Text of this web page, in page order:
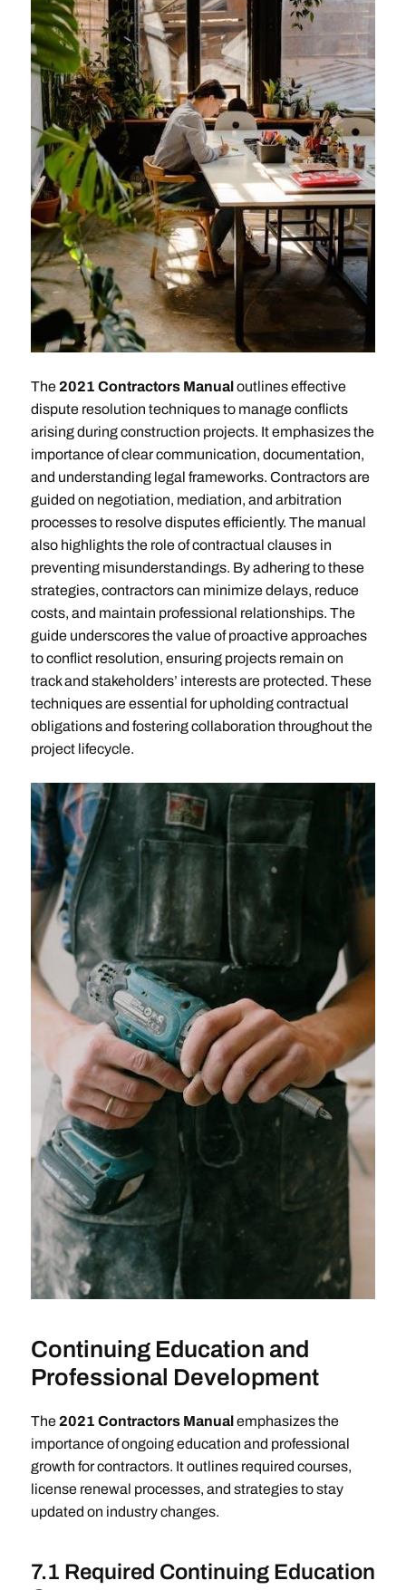
The 2021 Contractors Manualoutlines effective
dispute resolution techniques to manage conflicts
arising during construction projects. It emphasizes the
importance of clear communication, documentation,
and understanding legal frameworks. Contractors are
guided on negotiation, mediation, and arbitration
processes to resolve disputes efficiently. The manual
also highlights the role of contractual clauses in
preventing misunderstandings. By adhering to these
strategies, contractors can minimize delays, reduce
costs, and maintain professional relationships. The
guide underscores the value of proactive approaches
to conflict resolution, ensuring projects remain on
track and stakeholders’ interests are protected. These
techniques are essential for upholding contractual
obligations and fostering collaboration throughout the
project lifecycle.
Continuing Education and
Professional Development
The 2021 Contractors Manualemphasizes the
importance of ongoing education and professional
growth for contractors. It outlines required courses,
license renewal processes, and strategies to stay
updated on industry changes.
7.1 Required Continuing Education